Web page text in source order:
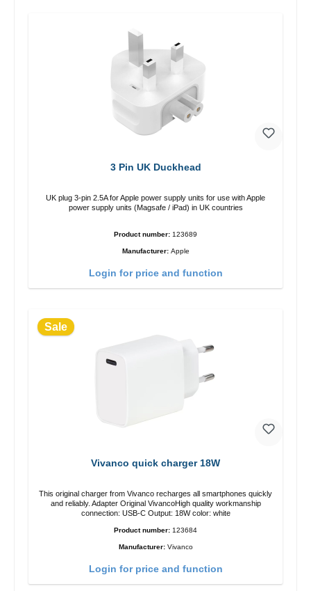
3 Pin UK Duckhead
UK plug 3-pin 2.5A for Apple power supply units for use with Apple
power supply units (Magsafe / iPad) in UK countries
Product number: 123689
Manufacturer: Apple
Login for price and function
Sale
Vivanco quick charger 18W
This original charger from Vivanco recharges all smartphones quickly
and reliably. Adapter Original VivancoHigh quality workmanship
connection: USB-C Output: 18W color: white
Product number: 123684
Manufacturer: Vivanco
Login for price and function